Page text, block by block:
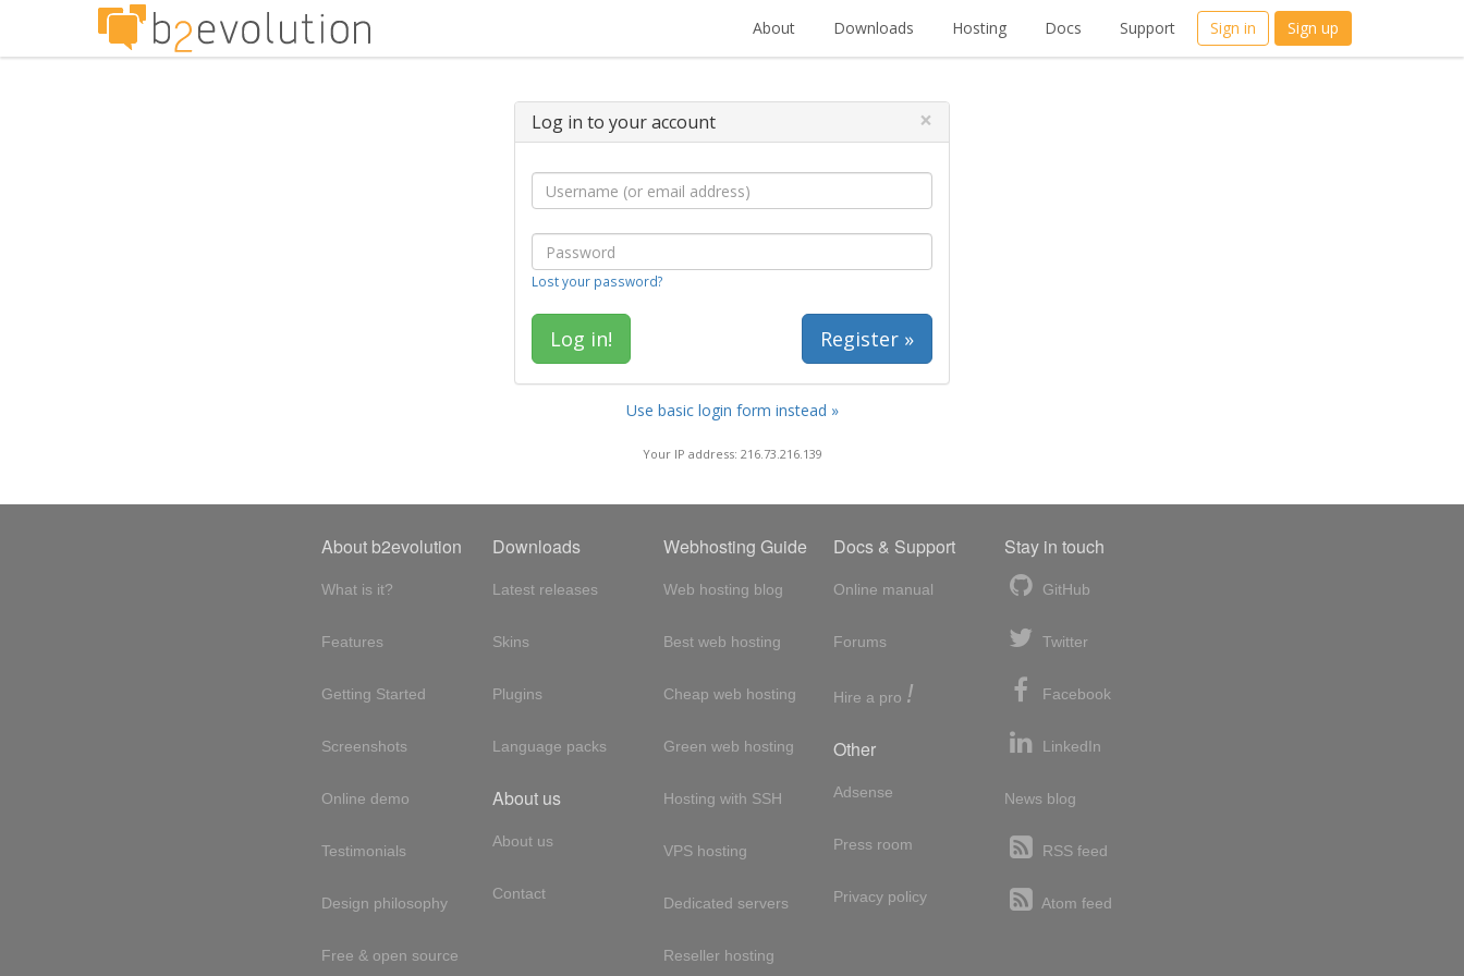
About Downloads Hosting Docs Support Sign in Sign up
Log in to your account ×
Lost your password?
Register »
Use basic login form instead »
Your IP address: 216.73.216.139
About b2evolution
What is it?
Features
Getting Started
Screenshots
Online demo
Testimonials
Design philosophy
Free & open source
Downloads
Latest releases
Skins
Plugins
Language packs
About us
About us
Contact
Webhosting Guide
Web hosting blog
Best web hosting
Cheap web hosting
Green web hosting
Hosting with SSH
VPS hosting
Dedicated servers
Reseller hosting
Docs & Support
Online manual
Forums
Hire a pro !
Other
Adsense
Press room
Privacy policy
Stay in touch
GitHub
Twitter
Facebook
LinkedIn
News blog
RSS feed
Atom feed